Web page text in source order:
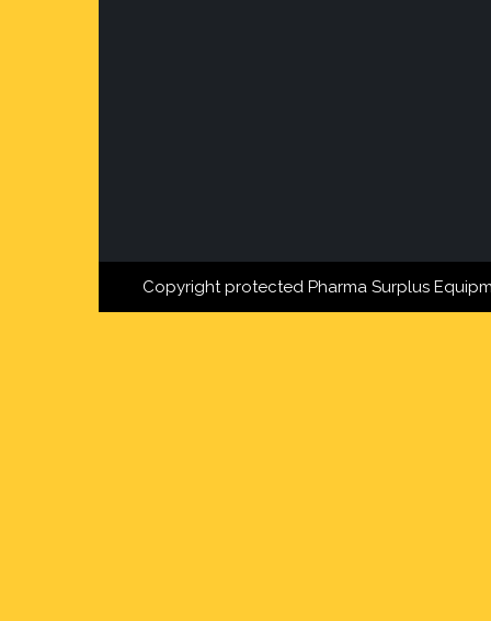
Copyright protected Pharma Surplus